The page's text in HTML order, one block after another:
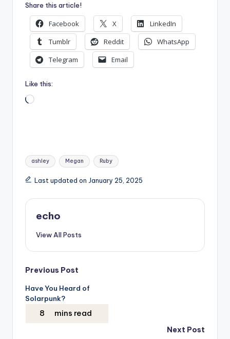
Share this article!
Facebook X
LinkedIn
Tumblr
Reddit
WhatsApp
Telegram
Email
Like this:
Loading…
Tags:
ashley Megan Ruby
Last updated on January 25, 2025
echo
View All Posts
Post
navigation
Previous Post
Have You Heard of
Solarpunk?
Next Post